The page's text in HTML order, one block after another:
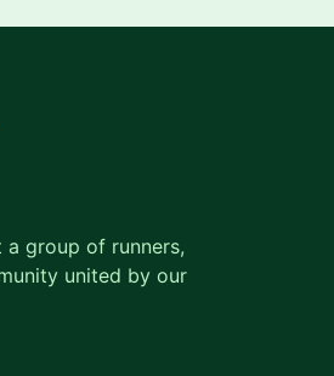
a group of runners,
united by our